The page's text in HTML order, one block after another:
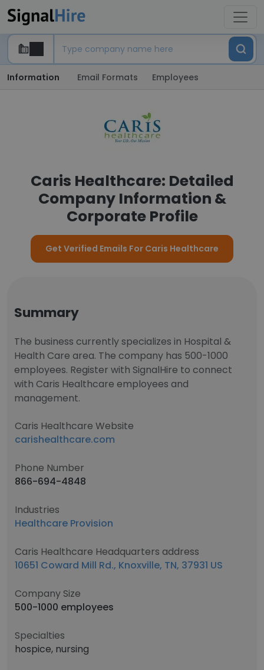
Information Email Formats Employees
Caris Healthcare: Detailed
Company Information &
Corporate Profile
Get Verified Emails For Caris Healthcare
Summary
The business currently specializes in Hospital &
Health Care area. The company has 500-1000
employees. Register with SignalHire to connect
with Caris Healthcare employees and
management.
Caris Healthcare Website
carishealthcare.com
Phone Number
866-694-4848
Industries
Healthcare Provision
Caris Healthcare Headquarters address
10651 Coward Mill Rd., Knoxville, TN, 37931 US
Company Size
500-1000 employees
Specialties
hospice, nursing